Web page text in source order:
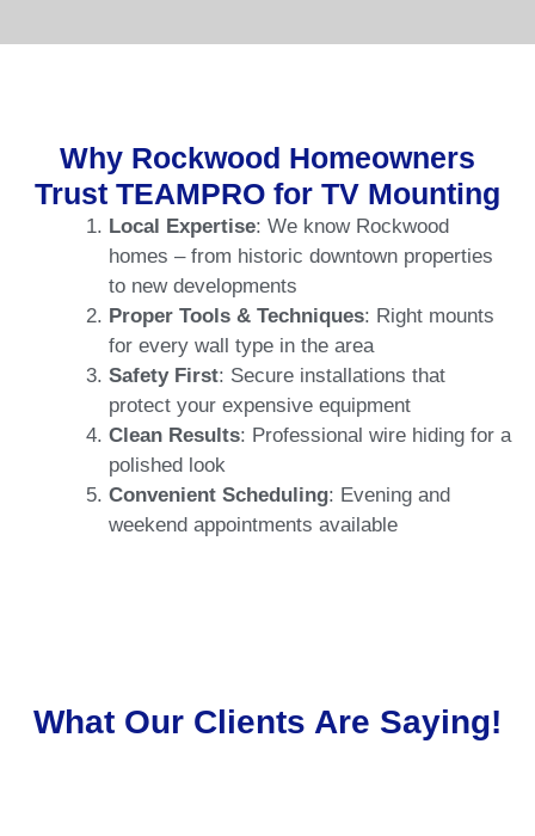
Why Rockwood Homeowners
Trust TEAMPRO for TV Mounting
Local Expertise: We know Rockwood
homes – from historic downtown properties
to new developments
Proper Tools & Techniques: Right mounts
for every wall type in the area
Safety First: Secure installations that
protect your expensive equipment
Clean Results: Professional wire hiding for a
polished look
Convenient Scheduling: Evening and
weekend appointments available
What Our Clients Are Saying!